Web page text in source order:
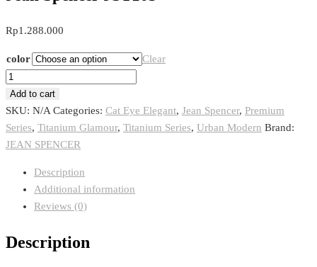
Rp1.288.000
color
Clear
Jean
Spencer
JST105
quantity
Add to cart
SKU: N/A Categories: Cat Eye Elegant, Jean Spencer, Premium
Series, Titanium Glamour, Titanium Series, Urban Modern Brand:
JEAN SPENCER
Description
Additional information
Reviews (0)
Description